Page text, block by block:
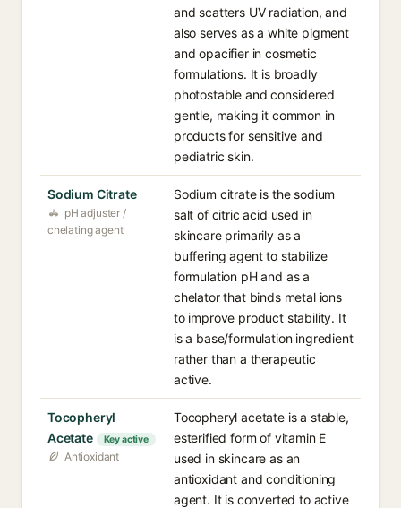
and scatters UV radiation, and
also serves as a white pigment
and opacifier in cosmetic
formulations. It is broadly
photostable and considered
gentle, making it common in
products for sensitive and
pediatric skin.
Sodium Citrate
pH adjuster /
chelating agent
Sodium citrate is the sodium
salt of citric acid used in
skincare primarily as a
buffering agent to stabilize
formulation pH and as a
chelator that binds metal ions
to improve product stability. It
is a base/formulation ingredient
rather than a therapeutic
active.
Tocopheryl
Acetate
Key active
Antioxidant
Tocopheryl acetate is a stable,
esterified form of vitamin E
used in skincare as an
antioxidant and conditioning
agent. It is converted to active